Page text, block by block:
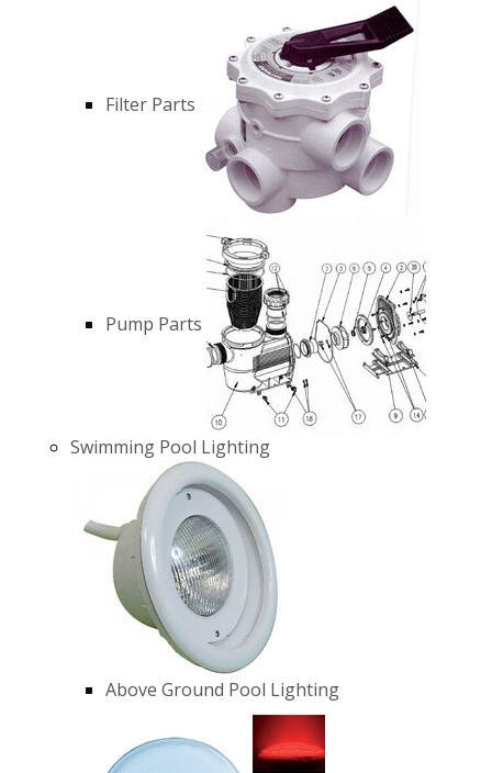
Filter Parts
Pump Parts
Swimming Pool Lighting
Above Ground Pool Lighting